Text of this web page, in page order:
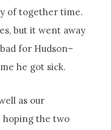
of together time.
but it went away
for Hudson–
he got sick.
as our
hoping the two